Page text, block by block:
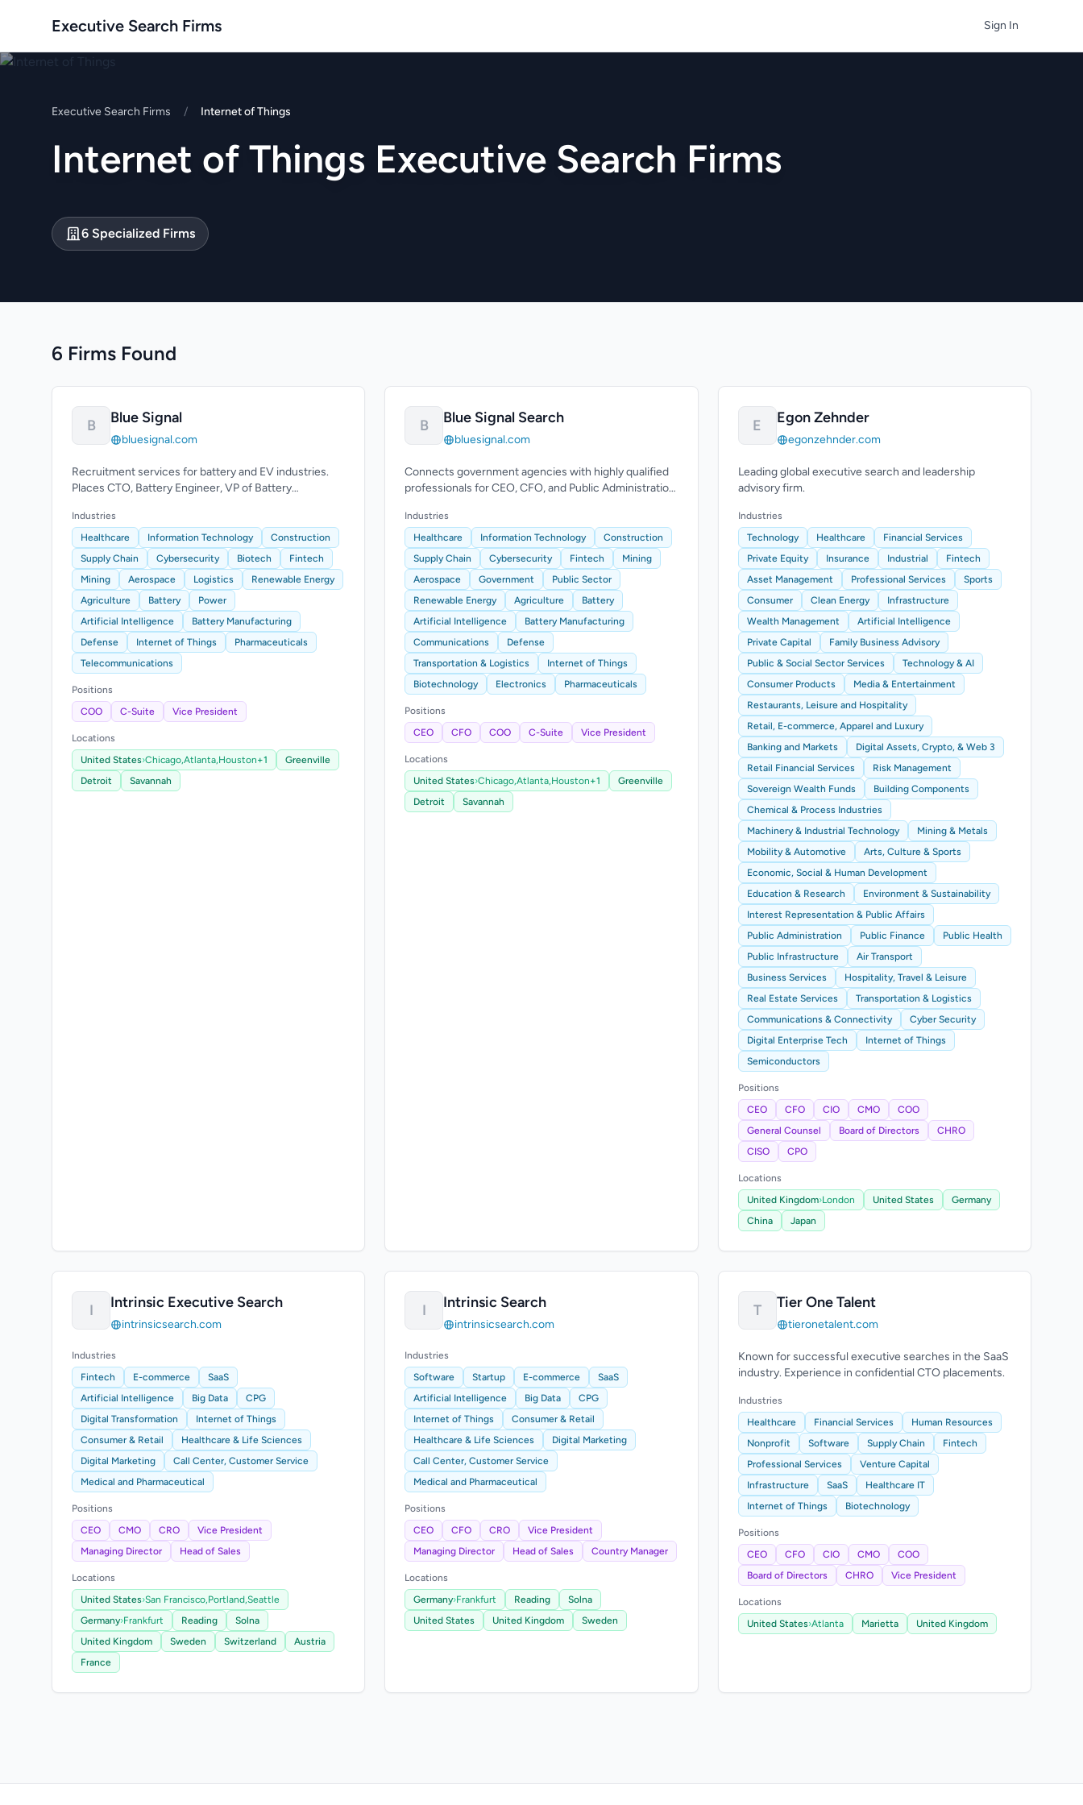
Executive Search Firms Sign In
Executive Search Firms / Internet of Things
Internet of Things Executive Search Firms
6 Specialized Firms
6 Firms Found
B Blue Signal
bluesignal.com
Recruitment services for battery and EV industries.
Places CTO, Battery Engineer, VP of Battery
Industries
Healthcare
Information Technology
Construction
Supply Chain
Cybersecurity Biotech
Fintech
Mining
Aerospace Logistics
Renewable Energy
Agriculture
Battery
Power
Artificial Intelligence
Battery Manufacturing
Defense
Internet of Things
Pharmaceuticals
Telecommunications
Positions
COO
C-Suite Vice President
Locations
United States›Chicago,Atlanta,Houston+1
Greenville
Detroit
Savannah
B Blue Signal Search
bluesignal.com
Connects government agencies with highly qualified
professionals for CEO, CFO, and Public Administration
Industries
Healthcare
Information Technology
Construction
Supply Chain
Cybersecurity Fintech
Mining
Aerospace
Government
Public Sector
Renewable Energy
Agriculture
Battery
Artificial Intelligence
Battery Manufacturing
Communications
Defense
Transportation & Logistics
Internet of Things
Biotechnology
Electronics Pharmaceuticals
Positions
CEO
CFO COO C-Suite Vice President
Locations
United States›Chicago,Atlanta,Houston+1
Greenville
Detroit
Savannah
E Egon Zehnder
egonzehnder.com
Leading global executive search and leadership
advisory firm.
Industries
Technology
Healthcare
Financial Services
Private Equity
Insurance Industrial
Fintech
Asset Management
Professional Services
Sports
Consumer
Clean Energy
Infrastructure
Wealth Management
Artificial Intelligence
Private Capital
Family Business Advisory
Public & Social Sector Services
Technology & AI
Consumer Products
Media & Entertainment
Restaurants, Leisure and Hospitality
Retail, E-commerce, Apparel and Luxury
Banking and Markets
Digital Assets, Crypto, & Web 3
Retail Financial Services
Risk Management
Sovereign Wealth Funds
Building Components
Chemical & Process Industries
Machinery & Industrial Technology
Mining & Metals
Mobility & Automotive
Arts, Culture & Sports
Economic, Social & Human Development
Education & Research
Environment & Sustainability
Interest Representation & Public Affairs
Public Administration
Public Finance
Public Health
Public Infrastructure
Air Transport
Business Services
Hospitality, Travel & Leisure
Real Estate Services
Transportation & Logistics
Communications & Connectivity
Cyber Security
Digital Enterprise Tech
Internet of Things
Semiconductors
Positions
CEO
CFO CIO CMO
COO
General Counsel
Board of Directors
CHRO
CISO
CPO
Locations
United Kingdom›London United States
Germany
China
Japan
I Intrinsic Executive Search
intrinsicsearch.com
Industries
Fintech
E-commerce
SaaS
Artificial Intelligence
Big Data
CPG
Digital Transformation
Internet of Things
Consumer & Retail
Healthcare & Life Sciences
Digital Marketing
Call Center, Customer Service
Medical and Pharmaceutical
Positions
CEO
CMO CRO
Vice President
Managing Director
Head of Sales
Locations
United States›San Francisco,Portland,Seattle
Germany›Frankfurt Reading
Solna
United Kingdom
Sweden Switzerland
Austria
France
I Intrinsic Search
intrinsicsearch.com
Industries
Software
Startup E-commerce
SaaS
Artificial Intelligence
Big Data
CPG
Internet of Things
Consumer & Retail
Healthcare & Life Sciences
Digital Marketing
Call Center, Customer Service
Medical and Pharmaceutical
Positions
CEO
CFO CRO
Vice President
Managing Director
Head of Sales Country Manager
Locations
Germany›Frankfurt Reading
Solna
United States
United Kingdom Sweden
T Tier One Talent
tieronetalent.com
Known for successful executive searches in the SaaS
industry. Experience in confidential CTO placements.
Industries
Healthcare
Financial Services
Human Resources
Nonprofit
Software Supply Chain
Fintech
Professional Services
Venture Capital
Infrastructure
SaaS
Healthcare IT
Internet of Things
Biotechnology
Positions
CEO
CFO CIO CMO
COO
Board of Directors
CHRO Vice President
Locations
United States›Atlanta Marietta United Kingdom